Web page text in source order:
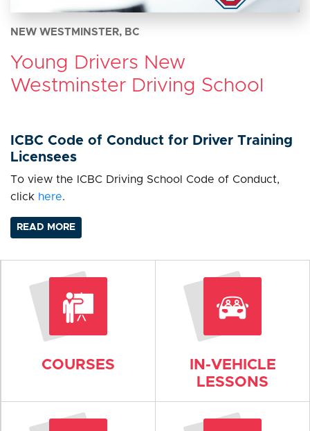
NEW WESTMINSTER, BC
Young Drivers New
Westminster Driving School
ICBC Code of Conduct for Driver Training
Licensees
To view the ICBC Driving School Code of Conduct,
click here.
READ MORE
COURSES
IN-VEHICLE
LESSONS